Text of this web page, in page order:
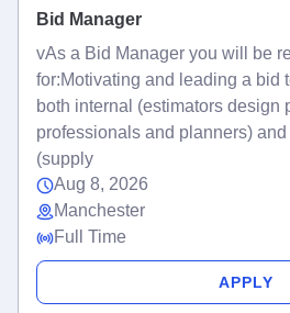
Bid Manager
vAs a Bid Manager you will be
for:Motivating and leading a bid
both internal (estimators design
professionals and planners) and
(supply
Aug 8, 2026
Manchester
Full Time
APPLY